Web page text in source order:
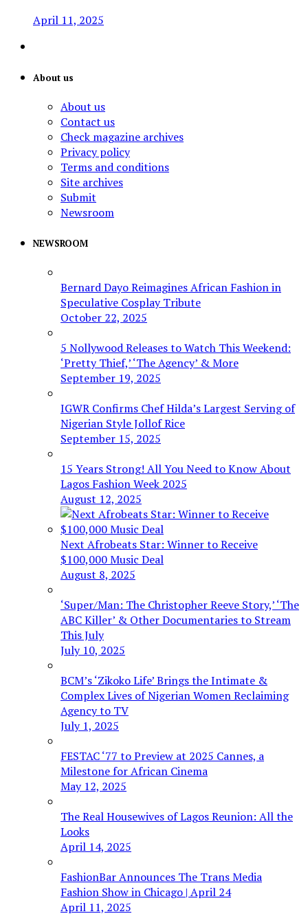
April 11, 2025
About us
About us
Contact us
Check magazine archives
Privacy policy
Terms and conditions
Site archives
Submit
Newsroom
NEWSROOM
Bernard Dayo Reimagines African Fashion in
Speculative Cosplay Tribute
October 22, 2025
5 Nollywood Releases to Watch This Weekend:
‘Pretty Thief,’ ‘The Agency’ & More
September 19, 2025
IGWR Confirms Chef Hilda’s Largest Serving of
Nigerian Style Jollof Rice
September 15, 2025
15 Years Strong! All You Need to Know About
Lagos Fashion Week 2025
August 12, 2025
Next Afrobeats Star: Winner to Receive
$100,000 Music Deal
August 8, 2025
‘Super/Man: The Christopher Reeve Story,’ ‘The
ABC Killer’ & Other Documentaries to Stream
This July
July 10, 2025
BCM’s ‘Zikoko Life’ Brings the Intimate &
Complex Lives of Nigerian Women Reclaiming
Agency to TV
July 1, 2025
FESTAC ‘77 to Preview at 2025 Cannes, a
Milestone for African Cinema
May 12, 2025
The Real Housewives of Lagos Reunion: All the
Looks
April 14, 2025
FashionBar Announces The Trans Media
Fashion Show in Chicago | April 24
April 11, 2025